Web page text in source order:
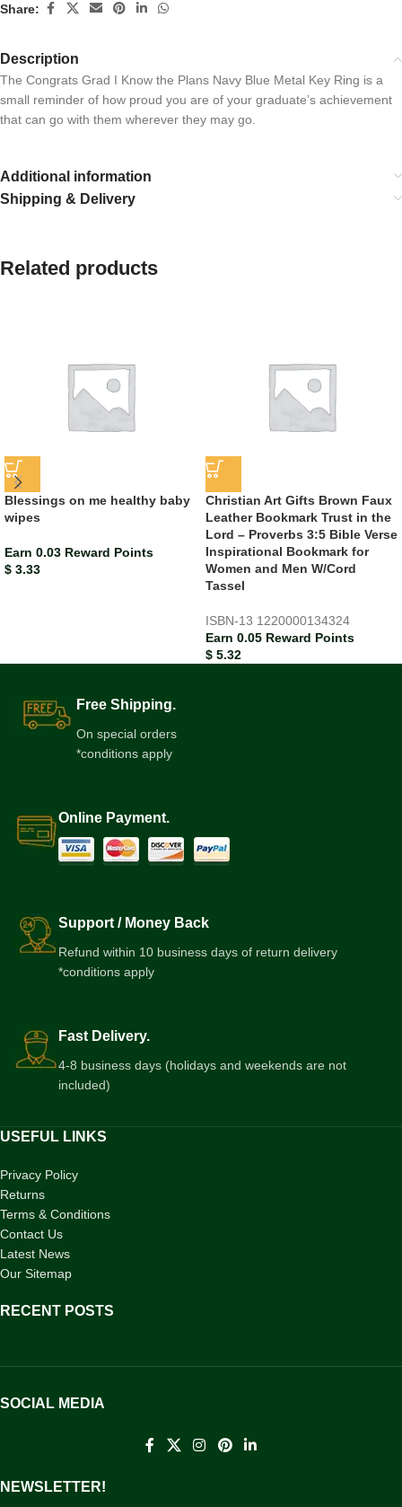
Share:
Description
The Congrats Grad I Know the Plans Navy Blue Metal Key Ring is a
small reminder of how proud you are of your graduate’s achievement
that can go with them wherever they may go.
Additional information
Shipping & Delivery
Related products
Blessings on me healthy baby
wipes
Earn 0.03 Reward Points
$ 3.33
Christian Art Gifts Brown Faux
Leather Bookmark Trust in the
Lord – Proverbs 3:5 Bible Verse
Inspirational Bookmark for
Women and Men W/Cord
Tassel
ISBN-13 1220000134324
Earn 0.05 Reward Points
$ 5.32
Free Shipping.
On special orders
*conditions apply
Online Payment.
Support / Money Back
Refund within 10 business days of return delivery
*conditions apply
Fast Delivery.
4-8 business days (holidays and weekends are not
included)
USEFUL LINKS
Privacy Policy
Returns
Terms & Conditions
Contact Us
Latest News
Our Sitemap
RECENT POSTS
SOCIAL MEDIA
NEWSLETTER!